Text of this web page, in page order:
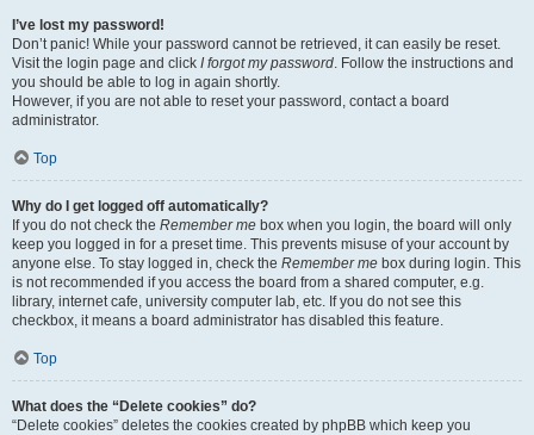
I’ve lost my password!
Don’t panic! While your password cannot be retrieved, it can easily be reset.
Visit the login page and click I forgot my password. Follow the instructions and
you should be able to log in again shortly.
However, if you are not able to reset your password, contact a board
administrator.
Top
Why do I get logged off automatically?
If you do not check the Remember me box when you login, the board will only
keep you logged in for a preset time. This prevents misuse of your account by
anyone else. To stay logged in, check the Remember me box during login. This
is not recommended if you access the board from a shared computer, e.g.
library, internet cafe, university computer lab, etc. If you do not see this
checkbox, it means a board administrator has disabled this feature.
Top
What does the “Delete cookies” do?
“Delete cookies” deletes the cookies created by phpBB which keep you